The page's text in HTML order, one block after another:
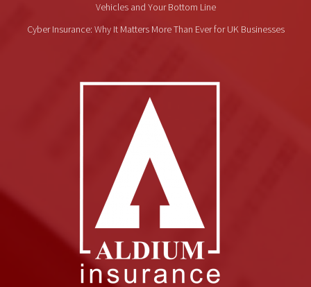
Vehicles and Your Bottom Line
Cyber Insurance: Why It Matters More Than Ever for UK Businesses